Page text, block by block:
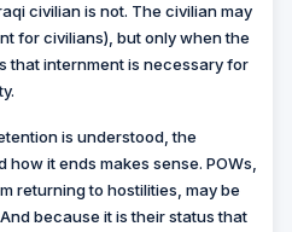
civilian is not. The civilian may
for civilians), but only when the
that internment is necessary for
is understood, the
it ends makes sense. POWs,
returning to hostilities, may be
because it is their status that